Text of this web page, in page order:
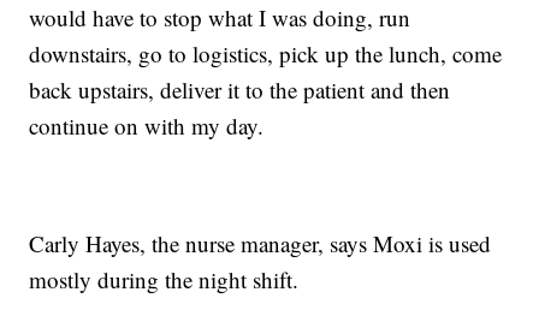
would have to stop what I was doing, run
downstairs, go to logistics, pick up the lunch, come
back upstairs, deliver it to the patient and then
continue on with my day.
Carly Hayes, the nurse manager, says Moxi is used
mostly during the night shift.